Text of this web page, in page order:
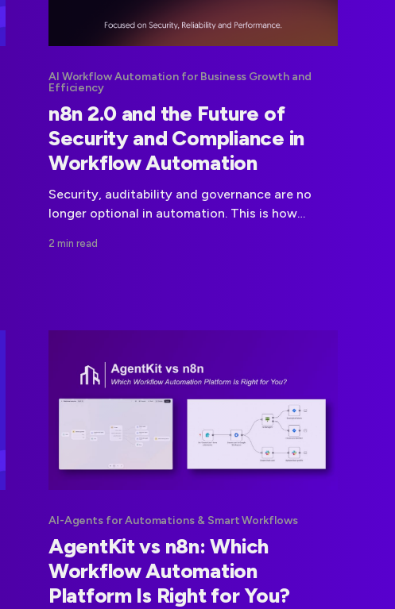
AI Workflow Automation for Business Growth and
Efficiency
n8n 2.0 and the Future of
Security and Compliance in
Workflow Automation
Security, auditability and governance are no
longer optional in automation. This is how
compliance first execution.
2 min read
AI-Agents for Automations & Smart Workflows
AgentKit vs n8n: Which
Workflow Automation
Platform Is Right for You?